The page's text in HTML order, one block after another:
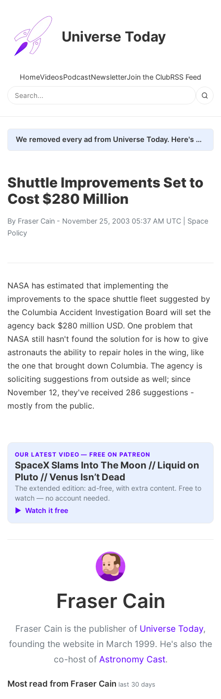
Universe Today
HomeVideosPodcastNewsletterJoin the ClubRSS Feed
We removed every ad from Universe Today. Here's what happened.
Shuttle Improvements Set to
Cost $280 Million
By Fraser Cain - November 25, 2003 05:37 AM UTC | Space
Policy
NASA has estimated that implementing the
improvements to the space shuttle fleet suggested by
the Columbia Accident Investigation Board will set the
agency back $280 million USD. One problem that
NASA still hasn't found the solution for is how to give
astronauts the ability to repair holes in the wing, like
the one that brought down Columbia. The agency is
soliciting suggestions from outside as well; since
November 12, they've received 286 suggestions -
mostly from the public.
OUR LATEST VIDEO — FREE ON PATREON
SpaceX Slams Into The Moon // Liquid on
Pluto // Venus Isn’t Dead
The extended edition: ad-free, with extra content. Free to
watch — no account needed.
▶ Watch it free
Fraser Cain
Fraser Cain is the publisher of Universe Today,
founding the website in March 1999. He's also the
co-host of Astronomy Cast.
Most read from Fraser Cain last 30 days